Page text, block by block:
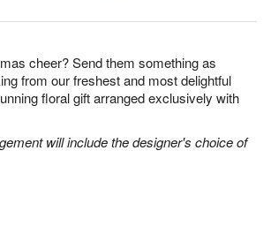
cheer? Send them something as
from our freshest and most delightful
floral gift arranged exclusively with
will include the designer's choice of